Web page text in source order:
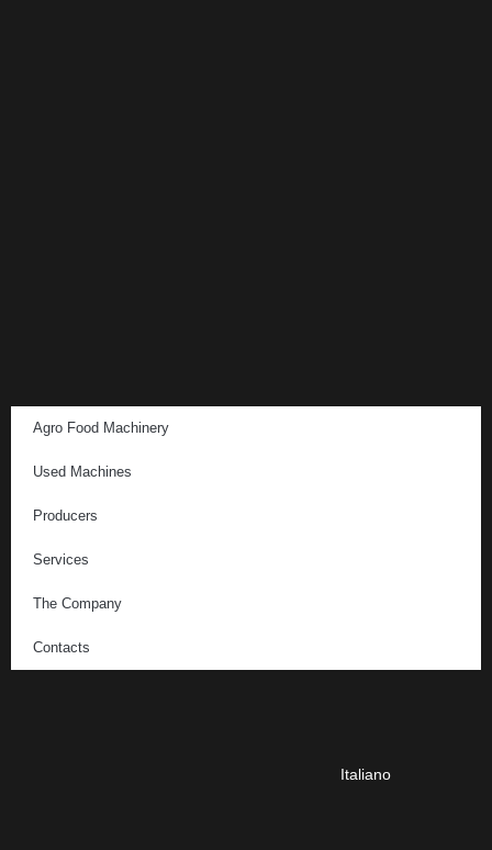
Agro Food Machinery
Used Machines
Producers
Services
The Company
Contacts
Italiano